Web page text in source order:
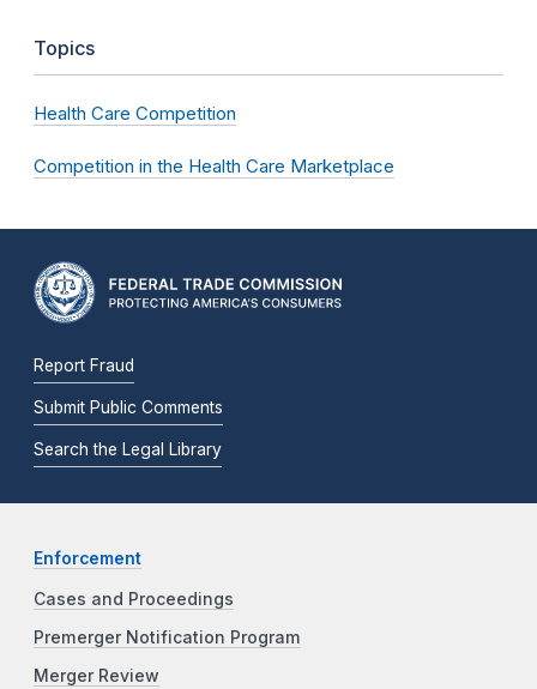
Topics
Health Care Competition
Competition in the Health Care Marketplace
Report Fraud
Submit Public Comments
Search the Legal Library
Enforcement
Cases and Proceedings
Premerger Notification Program
Merger Review